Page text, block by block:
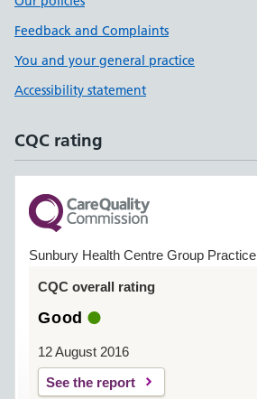
Feedback and Complaints
You and your general practice
Accessibility statement
CQC rating
Sunbury Health Centre Group Practice
CQC overall rating
Good
12 August 2016
See the report